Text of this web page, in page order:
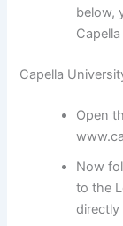
below,
Capella
Open
Now
to the